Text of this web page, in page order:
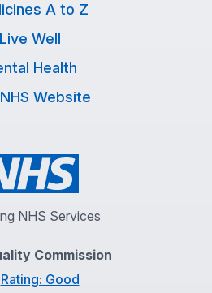
A to Z
Live Well
Health
Website
NHS Services
Commission
Rating: Good